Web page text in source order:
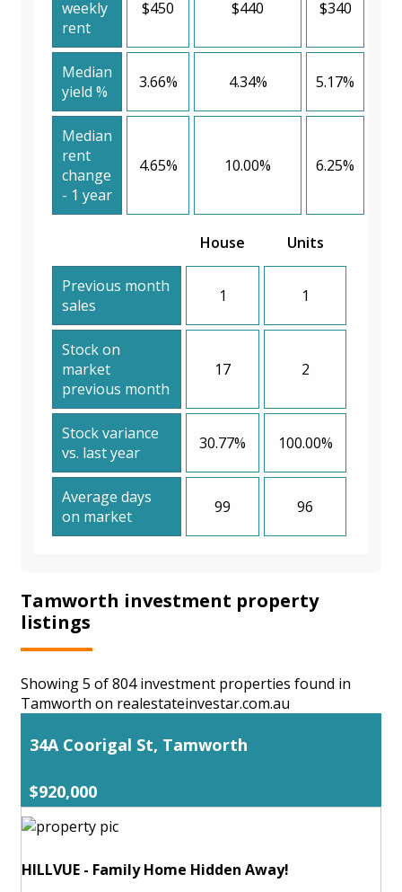
weekly
rent
$450 $440 $340
Median
yield %
3.66% 4.34% 5.17%
Median
rent
change
- 1 year
4.65% 10.00% 6.25%
House Units
Previous month
sales
1 1
Stock on
market
previous month
17 2
Stock variance
vs. last year
30.77% 100.00%
Average days
on market
99 96
Tamworth investment property
listings
Showing 5 of 804 investment properties found in
Tamworth on realestateinvestar.com.au
34A Coorigal St, Tamworth
$920,000
HILLVUE - Family Home Hidden Away!